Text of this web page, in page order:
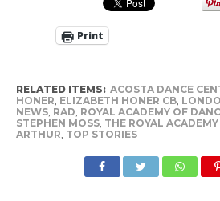
Print
RELATED ITEMS: ACOSTA DANCE
HONER, ELIZABETH HONER CB,
NEWS, RAD, ROYAL ACADEMY OF
STEPHEN MOSS, THE ROYAL
ARTHUR, TOP STORIES